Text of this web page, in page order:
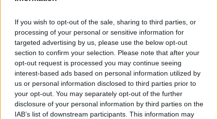
If you wish to opt-out of the sale, sharing to third parties, or
processing of your personal or sensitive information for
targeted advertising by us, please use the below opt-out
section to confirm your selection. Please note that after your
opt-out request is processed you may continue seeing
interest-based ads based on personal information utilized by
us or personal information disclosed to third parties prior to
your opt-out. You may separately opt-out of the further
disclosure of your personal information by third parties on the
IAB’s list of downstream participants. This information may